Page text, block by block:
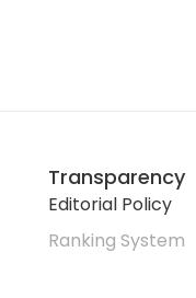
Transparency
Editorial Policy
Ranking System